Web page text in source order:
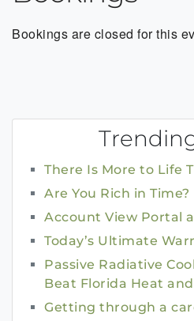
Bookings are closed for this
There Is More to Life
Are You Rich in Time?
Account View Portal
Today’s Ultimate
Passive Radiative
Beat Florida Heat
Getting through a